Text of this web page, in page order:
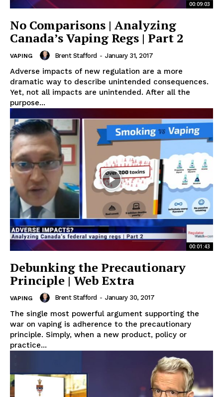
00:09:03
No Comparisons | Analyzing
Canada’s Vaping Regs | Part 2
VAPING Brent Stafford - January 31, 2017
Adverse impacts of new regulation are a more
dramatic way to describe unintended consequences.
Yet, not all impacts are unintended. After all the
purpose...
00:01:43
Debunking the Precautionary
Principle | Web Extra
VAPING Brent Stafford - January 30, 2017
The single most powerful argument supporting the
war on vaping is adherence to the precautionary
principle. Simply, when a new product, policy or
practice...